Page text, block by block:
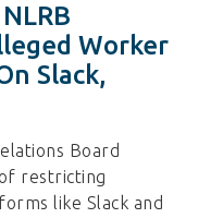
Worker
Slack,
Board
restricting
like Slack and